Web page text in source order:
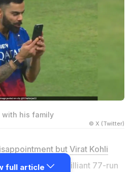
with his family
© X (Twitter)
but Virat Kohli
cricket with a brilliant 77-run
full article